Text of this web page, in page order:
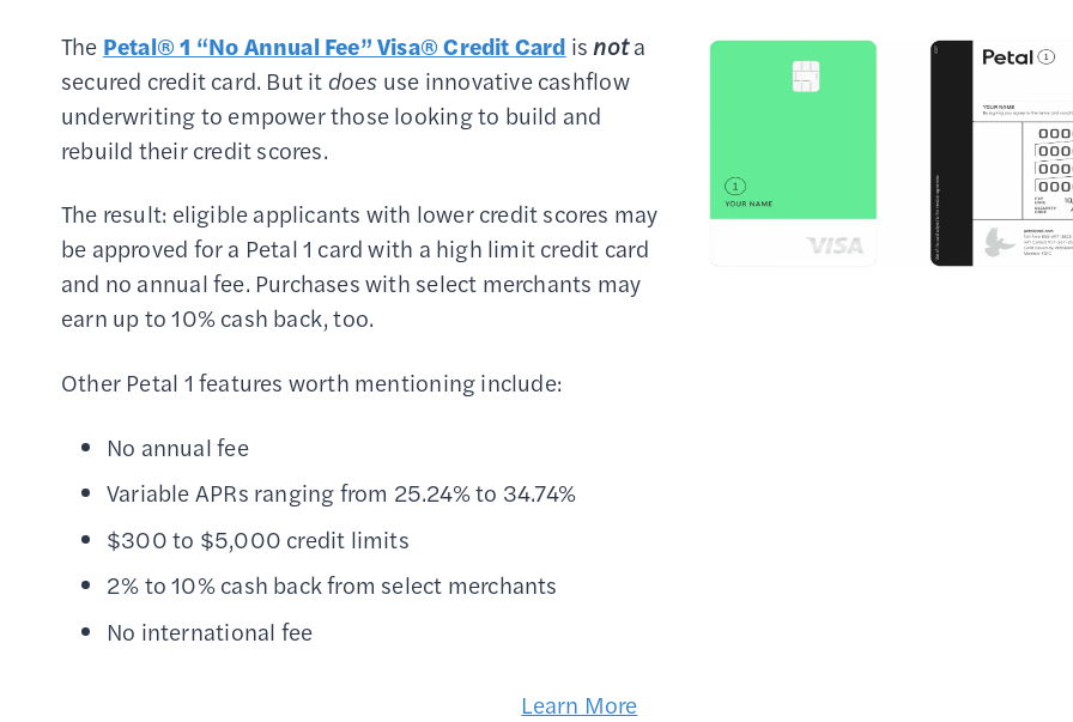
The Petal® 1 “No Annual Fee” Visa® Credit Card isnota
secured credit card. But itdoes use innovative cashflow
underwriting to empower those looking to build and
rebuild their credit scores.
The result: eligible applicants with lower credit scores may
be approved for a Petal 1 card with a high limit credit card
and no annual fee. Purchases with select merchants may
earn up to 10% cash back, too.
Other Petal 1 features worth mentioning include:
No annual fee
Variable APRs ranging from 25.24% to 34.74%
$300 to $5,000 credit limits
2% to 10% cash back from select merchants
No international fee
Learn More